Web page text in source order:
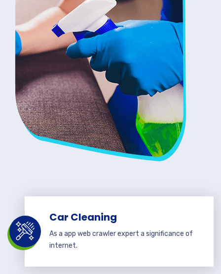
Car Cleaning
As a app web crawler expert a significance of
internet.